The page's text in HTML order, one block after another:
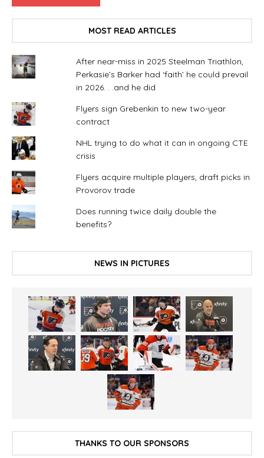
MOST READ ARTICLES
After near-miss in 2025 Steelman Triathlon,
Perkasie’s Barker had ‘faith’ he could prevail
in 2026. . .and he did
Flyers sign Grebenkin to new two-year
contract
NHL trying to do what it can in ongoing CTE
crisis
Flyers acquire multiple players, draft picks in
Provorov trade
Does running twice daily double the
benefits?
NEWS IN PICTURES
THANKS TO OUR SPONSORS